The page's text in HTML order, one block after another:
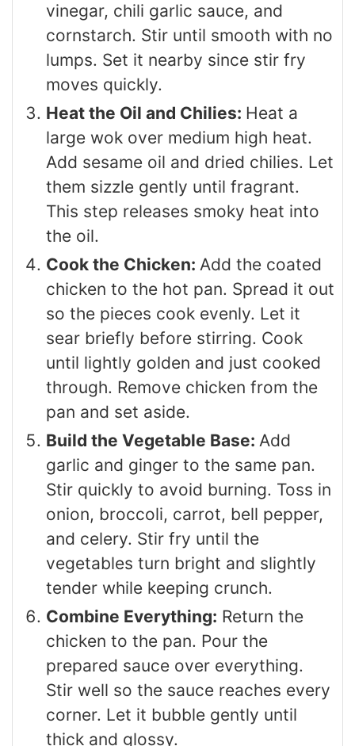
vinegar, chili garlic sauce, and
cornstarch. Stir until smooth with no
lumps. Set it nearby since stir fry
moves quickly.
Heat the Oil and Chilies: Heat a
large wok over medium high heat.
Add sesame oil and dried chilies. Let
them sizzle gently until fragrant.
This step releases smoky heat into
the oil.
Cook the Chicken: Add the coated
chicken to the hot pan. Spread it out
so the pieces cook evenly. Let it
sear briefly before stirring. Cook
until lightly golden and just cooked
through. Remove chicken from the
pan and set aside.
Build the Vegetable Base: Add
garlic and ginger to the same pan.
Stir quickly to avoid burning. Toss in
onion, broccoli, carrot, bell pepper,
and celery. Stir fry until the
vegetables turn bright and slightly
tender while keeping crunch.
Combine Everything: Return the
chicken to the pan. Pour the
prepared sauce over everything.
Stir well so the sauce reaches every
corner. Let it bubble gently until
thick and glossy.